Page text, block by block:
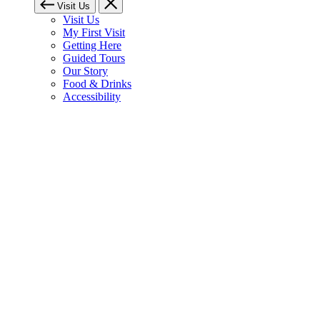
Visit Us
Visit Us
My First Visit
Getting Here
Guided Tours
Our Story
Food & Drinks
Accessibility